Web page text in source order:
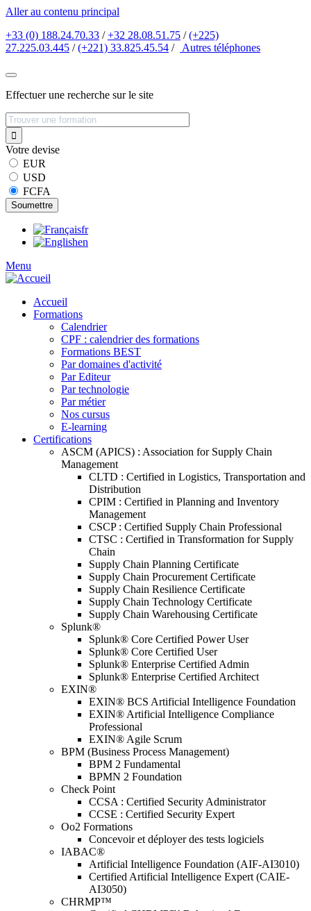
Aller au contenu principal
+33 (0) 188.24.70.33 /+32 28.08.51.75 /(+225)
27.225.03.445 /(+221) 33.825.45.54 / Autres téléphones
Effectuer une recherche sur le site
Votre devise
EUR
USD
FCFA
fr
en
Menu
Accueil
Formations
Calendrier
CPF : calendrier des formations
Formations BEST
Par domaines d'activité
Par Editeur
Par technologie
Par métier
Nos cursus
E-learning
Certifications
ASCM (APICS) : Association for Supply Chain
Management
CLTD : Certified in Logistics, Transportation and
Distribution
CPIM : Certified in Planning and Inventory
Management
CSCP : Certified Supply Chain Professional
CTSC : Certified in Transformation for Supply
Chain
Supply Chain Planning Certificate
Supply Chain Procurement Certificate
Supply Chain Resilience Certificate
Supply Chain Technology Certificate
Supply Chain Warehousing Certificate
Splunk®
Splunk® Core Certified Power User
Splunk® Core Certified User
Splunk® Enterprise Certified Admin
Splunk® Enterprise Certified Architect
EXIN®
EXIN® BCS Artificial Intelligence Foundation
EXIN® Artificial Intelligence Compliance
Professional
EXIN® Agile Scrum
BPM (Business Process Management)
BPM 2 Fundamental
BPMN 2 Foundation
Check Point
CCSA : Certified Security Administrator
CCSE : Certified Security Expert
Oo2 Formations
Concevoir et déployer des tests logiciels
IABAC®
Artificial Intelligence Foundation (AIF-AI3010)
Certified Artificial Intelligence Expert (CAIE-
AI3050)
CHRMP™